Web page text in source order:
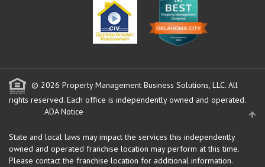
© 2026 Property Management Business Solutions, LLC. All
rights reserved. Each office is independently owned and operated.
ADA Notice
State and local laws may impact the services this independently
owned and operated franchise location may perform at this time.
Please contact the franchise location for additional information.